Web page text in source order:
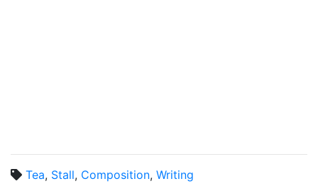
Tea, Stall, Composition, Writing